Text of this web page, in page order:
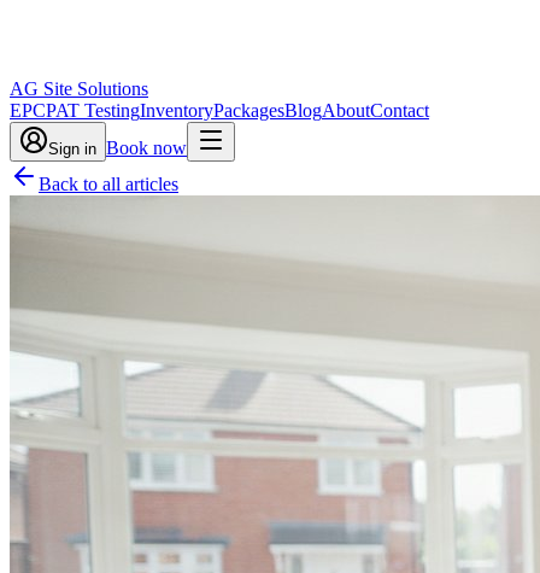
AG Site Solutions
EPCPAT TestingInventoryPackagesBlogAboutContact
Sign in Book now
Back to all articles